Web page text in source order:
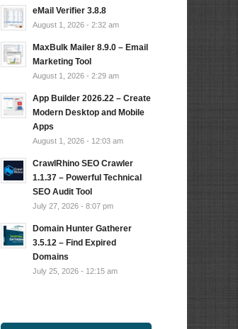
eMail Verifier 3.8.8
August 1, 2026 - 2:32 am
MaxBulk Mailer 8.9.0 – Email
Marketing Tool
August 1, 2026 - 2:29 am
App Builder 2026.22 – Create
Modern Desktop and Mobile
Apps
August 1, 2026 - 12:03 am
CrawlRhino SEO Crawler
1.1.37 – Powerful Technical
SEO Audit Tool
July 27, 2026 - 8:07 pm
Domain Hunter Gatherer
3.5.12 – Find Expired
Domains
July 25, 2026 - 12:15 am